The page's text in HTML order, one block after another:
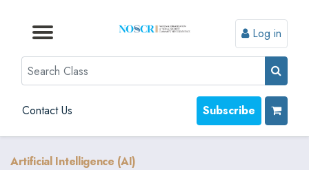
Browse by Topic
Browse By State
Contact Us
Browse by Format
Log in
Search
Contact Us Subscribe
Artificial Intelligence (AI)